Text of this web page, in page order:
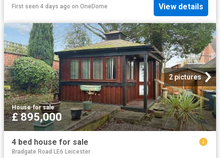
First seen 4 days ago on OneDome View details
2 pictures
House·for sale
£ 895,000
4 bed house for sale
Bradgate Road LE6 Leicester